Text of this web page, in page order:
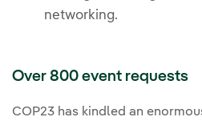
networking.
Over 800 event requests
COP23 has kindled an